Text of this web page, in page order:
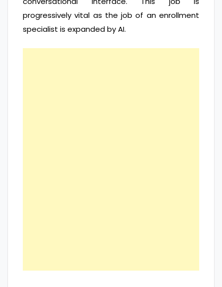
progressively vital as the job of an enrollment
specialist is expanded by AI.